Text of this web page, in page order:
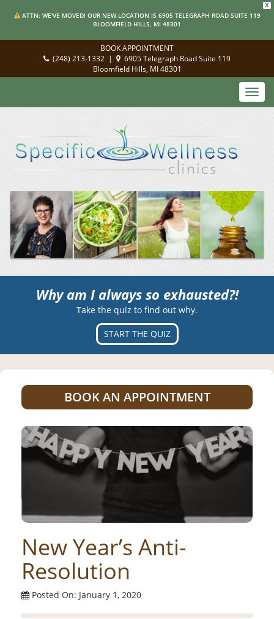
X
ATTN: WE'VE MOVED! OUR NEW LOCATION IS 6905 TELEGRAPH ROAD SUITE 119
BLOOMFIELD HILLS, MI 48301
BOOK APPOINTMENT
(248) 213-1332 |
6905 Telegraph Road Suite 119
Bloomfield Hills, MI 48301
Why am I always so exhausted?!
Take the quiz to find out why.
START THE QUIZ
BOOK AN APPOINTMENT
New Year’s Anti-
Resolution
Posted On: January 1, 2020